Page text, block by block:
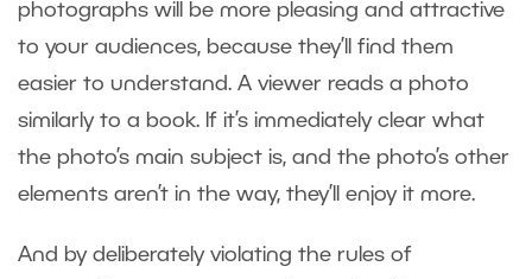
photographs will be more pleasing and attractive
to your audiences, because they’ll find them
easier to understand. A viewer reads a photo
similarly to a book. If it’s immediately clear what
the photo’s main subject is, and the photo’s other
elements aren’t in the way, they’ll enjoy it more.
And by deliberately violating the rules of